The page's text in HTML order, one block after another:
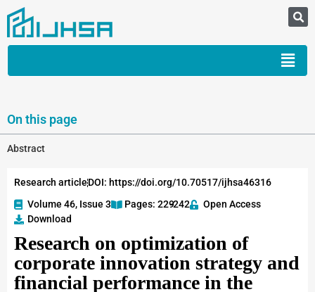
On this page
Abstract
Research articleDOI: https://doi.org/10.70517/ijhsa46316
Volume 46, Issue 3
Pages: 229-242
Open Access
Download
Research on optimization of
corporate innovation strategy and
financial performance in the